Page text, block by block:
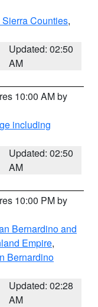
Counties,
Updated: 02:50
AM
10:00 AM by
including
Updated: 02:50
AM
10:00 PM by
Bernardino and
Empire,
Bernardino
Updated: 02:28
AM